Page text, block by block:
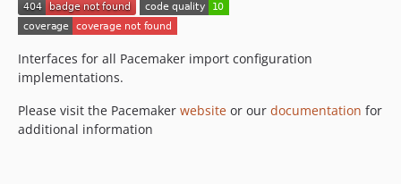
dev-pac-512-fix-url-suffix
dev-feature/rename-csv-files
dev-pac-335--slash-handling
dev-pac-264--pdo-exception
Interfaces for all Pacemaker import configuration
implementations.
Please visit the Pacemaker website or our documentation for
additional information